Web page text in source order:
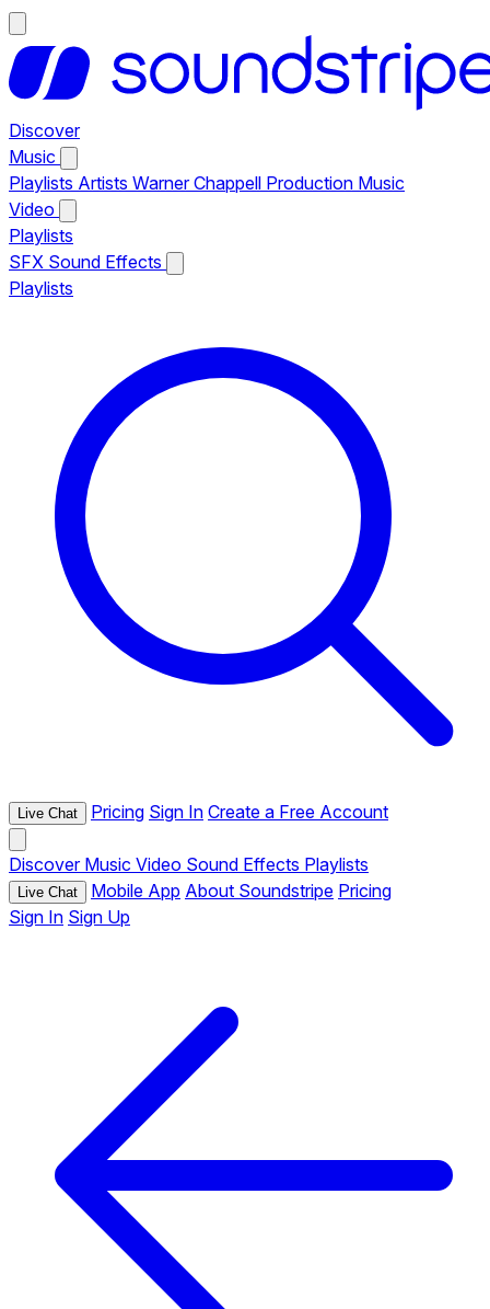
Discover
Music
Playlists Artists Warner Chappell Production Music
Video
Playlists
SFX Sound Effects
Playlists
Live Chat Pricing Sign In Create a Free Account
Discover Music Video Sound Effects Playlists
Live Chat Mobile App About Soundstripe Pricing
Sign In Sign Up